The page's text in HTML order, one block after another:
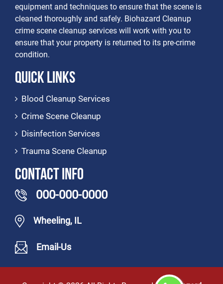
equipment and techniques to ensure that the scene is
cleaned thoroughly and safely. Biohazard Cleanup
crime scene cleanup services will work with you to
ensure that your property is returned to its pre-crime
condition.
Quick Links
Blood Cleanup Services
Crime Scene Cleanup
Disinfection Services
Trauma Scene Cleanup
Contact Info
000-000-0000
Wheeling, IL
Email-Us